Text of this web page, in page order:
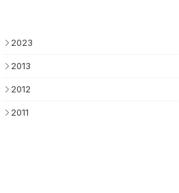
2023
2013
2012
2011